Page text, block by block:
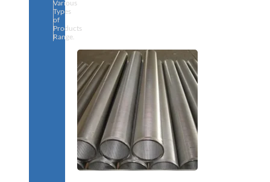
Various
Types
of
Products
Range.